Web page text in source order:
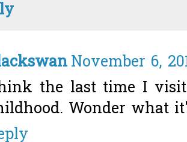
November 6,
the last time I
Wonder what